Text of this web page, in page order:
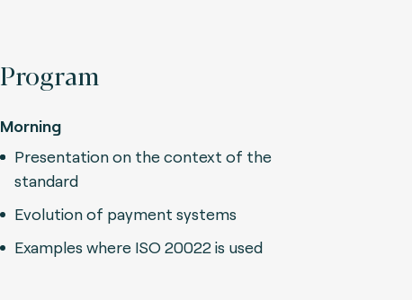
Program
Morning
Presentation on the context of the
standard
Evolution of payment systems
Examples where ISO 20022 is used